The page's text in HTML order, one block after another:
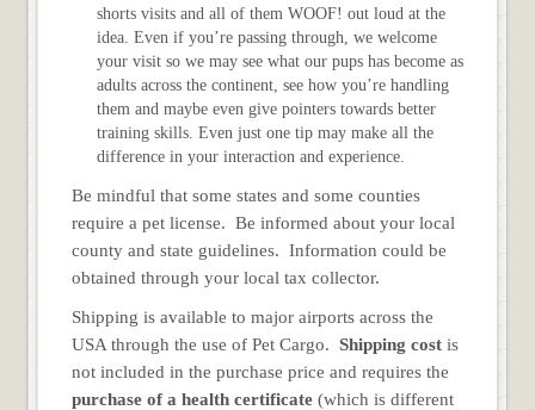
shorts visits and all of them WOOF! out loud at the
idea. Even if you’re passing through, we welcome
your visit so we may see what our pups has become as
adults across the continent, see how you’re handling
them and maybe even give pointers towards better
training skills. Even just one tip may make all the
difference in your interaction and experience.
Be mindful that some states and some counties
require a pet license. Be informed about your local
county and state guidelines. Information could be
obtained through your local tax collector.
Shipping is available to major airports across the
USA through the use of Pet Cargo. Shipping cost is
not included in the purchase price and requires the
purchase of a health certificate (which is different